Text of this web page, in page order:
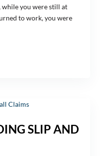
while you were still at
to work, you were
SLIP AND